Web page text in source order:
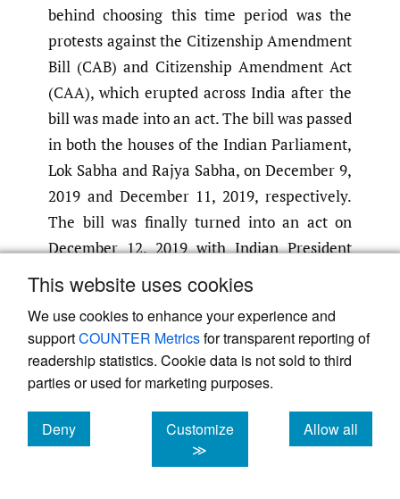
This website uses cookies
We use cookies to enhance your experience and
supportCOUNTER Metricsfor transparent reporting of
readership statistics. Cookie data is not sold to third
parties or used for marketing purposes.
Deny
cookies
Customize
≫
Allow all
cookies
behind choosing this time period was the
protests against the Citizenship Amendment
Bill (CAB) and Citizenship Amendment Act
(CAA), which erupted across India after the
bill was made into an act. The bill was passed
in both the houses of the Indian Parliament,
Lok Sabha and Rajya Sabha, on December 9,
2019 and December 11, 2019, respectively.
The bill was finally turned into an act on
December 12, 2019 with Indian President
Ram Nath Kovind’s approval
to February, were a crucial time period when
the country saw a number of protests in
various parts related to the CAB, CAA, and
or CAA allowed illegal migrants from
Pakistan, Afghanistan, and Bangladesh